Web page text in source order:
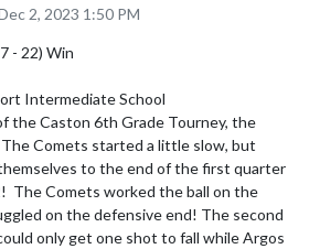
2, 2023 1:50 PM
- 22) Win
Intermediate School
the Caston 6th Grade Tourney, the
Comets started a little slow, but
to the end of the first quarter
The Comets worked the ball on the
on the defensive end! The second
only get one shot to fall while Argos